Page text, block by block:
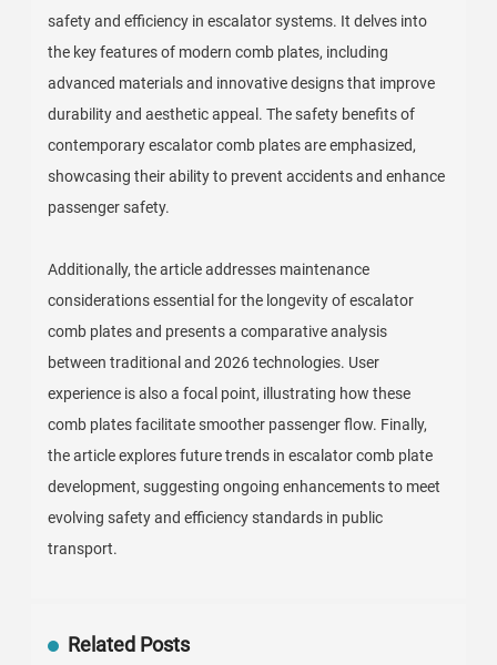
safety and efficiency in escalator systems. It delves into
the key features of modern comb plates, including
advanced materials and innovative designs that improve
durability and aesthetic appeal. The safety benefits of
contemporary escalator comb plates are emphasized,
showcasing their ability to prevent accidents and enhance
passenger safety.
Additionally, the article addresses maintenance
considerations essential for the longevity of escalator
comb plates and presents a comparative analysis
between traditional and 2026 technologies. User
experience is also a focal point, illustrating how these
comb plates facilitate smoother passenger flow. Finally,
the article explores future trends in escalator comb plate
development, suggesting ongoing enhancements to meet
evolving safety and efficiency standards in public
transport.
Related Posts